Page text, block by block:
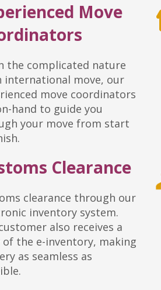
Move
the complicated nature
international move, our
move coordinators
hand to guide you
your move from start
Clearance
clearance through our
inventory system.
also receives a
of the e-inventory, making
as seamless as